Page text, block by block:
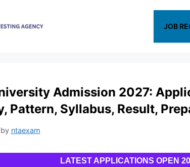
JOB
Admission 2027:
Pattern, Syllabus, Result,
by ntaexam
LATEST APPLICATIONS OPEN